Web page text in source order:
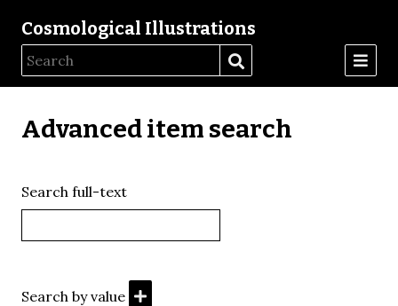
Cosmological Illustrations
Advanced item search
Search full-text
Search by value